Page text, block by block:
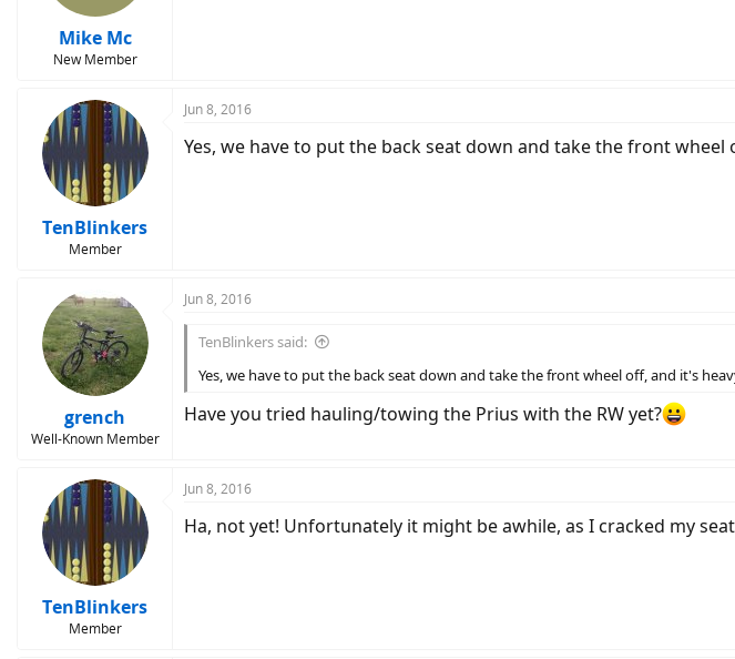
Mike Mc
New Member
TenBlinkers
Member
Jun 8, 2016
Yes, we have to put the back seat down and take the front
grench
Well-Known Member
Jun 8, 2016
TenBlinkers said:
Yes, we have to put the back seat down and take the front wheel off, and it's
Have you tried hauling/towing the Prius with the RW yet?
TenBlinkers
Member
Jun 8, 2016
Ha, not yet! Unfortunately it might be awhile, as I cracked my